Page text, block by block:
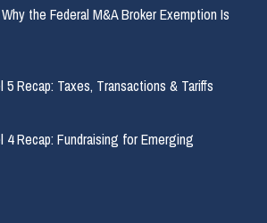
the Federal M&A Broker Exemption Is
5 Recap: Taxes, Transactions & Tariffs
4 Recap: Fundraising for Emerging